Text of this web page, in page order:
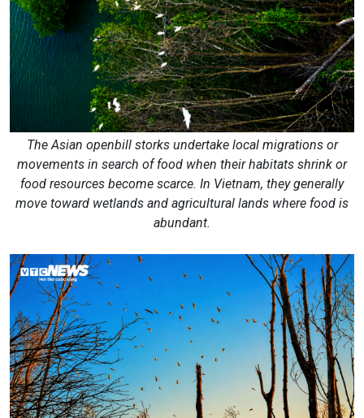
The Asian openbill storks undertake local migrations or
movements in search of food when their habitats shrink or
food resources become scarce. In Vietnam, they generally
move toward wetlands and agricultural lands where food is
abundant.